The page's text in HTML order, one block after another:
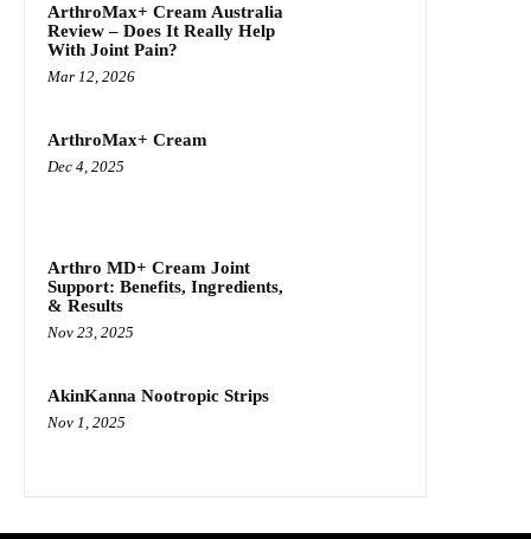
ArthroMax+ Cream Australia
Review – Does It Really Help
With Joint Pain?
Mar 12, 2026
ArthroMax+ Cream
Dec 4, 2025
Arthro MD+ Cream Joint
Support: Benefits, Ingredients,
& Results
Nov 23, 2025
AkinKanna Nootropic Strips
Nov 1, 2025